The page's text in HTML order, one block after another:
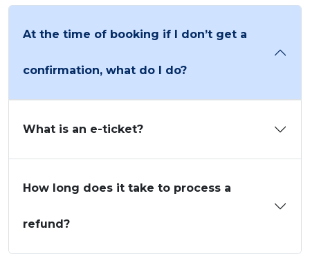
At the time of booking if I don’t get a
confirmation, what do I do?
What is an e-ticket?
How long does it take to process a
refund?